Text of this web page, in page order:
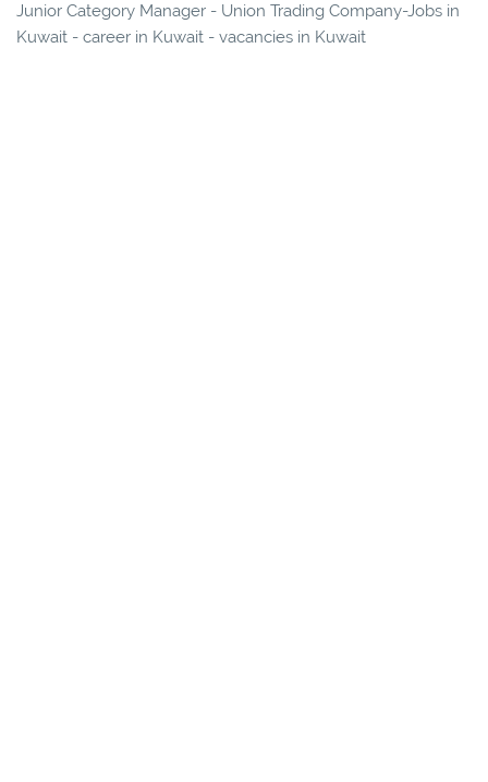
Junior Category Manager - Union Trading Company-Jobs in
Kuwait - career in Kuwait - vacancies in Kuwait